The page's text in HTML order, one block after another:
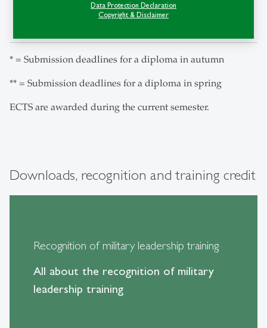
Data Protection Declaration
Copyright & Disclaimer
14. July
* = Submission deadlines for a diploma in autumn
** = Submission deadlines for a diploma in spring
ECTS are awarded during the current semester.
Downloads, recognition and training credit
Recognition of military leadership training
All about the recognition of military
leadership training